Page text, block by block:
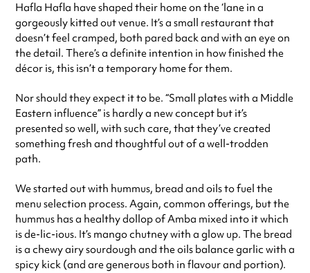
Hafla Hafla have shaped their home on the ‘lane in a
gorgeously kitted out venue. It’s a small restaurant that
doesn’t feel cramped, both pared back and with an eye on
the detail. There’s a definite intention in how finished the
décor is, this isn’t a temporary home for them.
Nor should they expect it to be. “Small plates with a Middle
Eastern influence” is hardly a new concept but it’s
presented so well, with such care, that they’ve created
something fresh and thoughtful out of a well-trodden
path.
We started out with hummus, bread and oils to fuel the
menu selection process. Again, common offerings, but the
hummus has a healthy dollop of Amba mixed into it which
is de-lic-ious. It’s mango chutney with a glow up. The bread
is a chewy airy sourdough and the oils balance garlic with a
spicy kick (and are generous both in flavour and portion).